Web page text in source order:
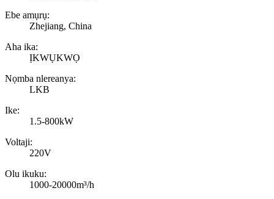
Ebe amụrụ:
Zhejiang, China
Aha ika:
ỊKWỤKWỌ
Nọmba nlereanya:
LKB
Ike:
1.5-800kW
Voltaji:
220V
Olu ikuku:
1000-20000m³/h